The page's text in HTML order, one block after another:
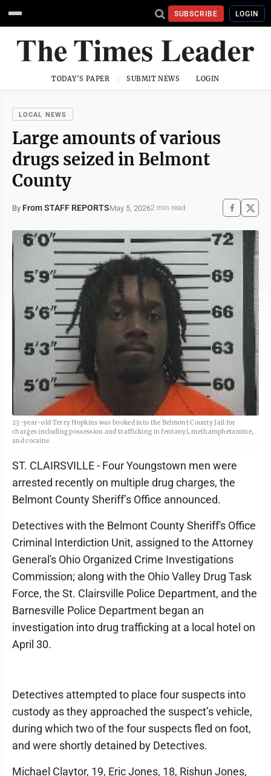
SUBSCRIBE LOGIN
TODAY'S PAPER SUBMIT NEWS LOGIN
LOCAL NEWS
Large amounts of various
drugs seized in Belmont
County
By From STAFF REPORTSMay 5, 20262 min read
23-year-old Terry Hopkins was booked into the Belmont County Jail for
charges including possession and trafficking in fentanyl, methamphetamine,
and cocaine.
ST. CLAIRSVILLE - Four Youngstown men were
arrested recently on multiple drug charges, the
Belmont County Sheriff’s Office announced.
Detectives with the Belmont County Sheriff's Office
Criminal Interdiction Unit, assigned to the Attorney
General's Ohio Organized Crime Investigations
Commission; along with the Ohio Valley Drug Task
Force, the St. Clairsville Police Department, and the
Barnesville Police Department began an
investigation into drug trafficking at a local hotel on
April 30.
Detectives attempted to place four suspects into
custody as they approached the suspect’s vehicle,
during which two of the four suspects fled on foot,
and were shortly detained by Detectives.
Michael Claytor, 19, Eric Jones, 18, Rishun Jones,